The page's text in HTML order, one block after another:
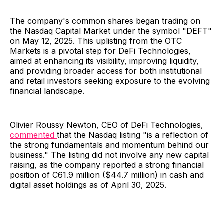
The company's common shares began trading on
the Nasdaq Capital Market under the symbol "DEFT"
on May 12, 2025. This uplisting from the OTC
Markets is a pivotal step for DeFi Technologies,
aimed at enhancing its visibility, improving liquidity,
and providing broader access for both institutional
and retail investors seeking exposure to the evolving
financial landscape.
Olivier Roussy Newton, CEO of DeFi Technologies,
commented that the Nasdaq listing "is a reflection of
the strong fundamentals and momentum behind our
business." The listing did not involve any new capital
raising, as the company reported a strong financial
position of C61.9 million ($44.7 million) in cash and
digital asset holdings as of April 30, 2025.